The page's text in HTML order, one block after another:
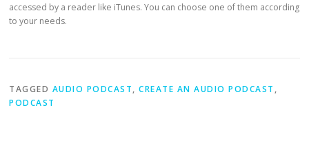
accessed by a reader like iTunes. You can choose one of them according
to your needs.
TAGGED AUDIO PODCAST,CREATE AN AUDIO PODCAST ,
PODCAST